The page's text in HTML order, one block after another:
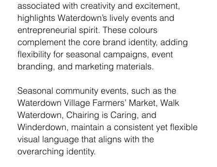
associated with creativity and excitement,
highlights Waterdown’s lively events and
entrepreneurial spirit. These colours
complement the core brand identity, adding
flexibility for seasonal campaigns, event
branding, and marketing materials.
Seasonal community events, such as the
Waterdown Village Farmers’ Market, Walk
Waterdown, Chairing is Caring, and
Winderdown, maintain a consistent yet flexible
visual language that aligns with the
overarching identity.